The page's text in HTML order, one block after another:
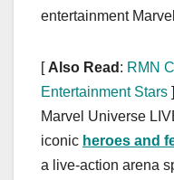
entertainment
[ Also Read : RMN
Entertainment Stars ]
Marvel Universe
iconic heroes and
a live-action arena